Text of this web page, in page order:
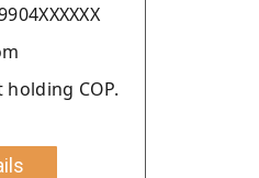
COP.